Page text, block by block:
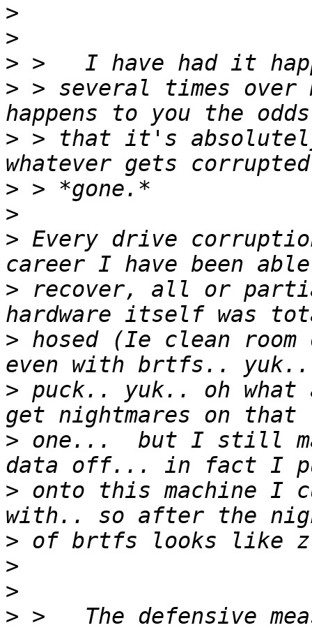
>
>
>
> > several times
> > that it's absolutely
>
>
> Every drive
> recover, all or
> hosed (Ie clean
> puck.. yuk.. oh
> one...  but I still
> onto this machine I
>
>
>
> >   The defensive